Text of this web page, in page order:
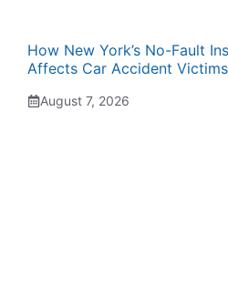
How New York’s No-Fault
Affects Car Accident
August 7, 2026